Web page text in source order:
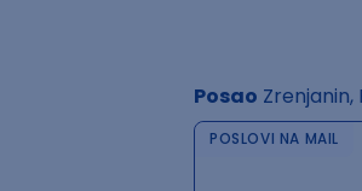
Posao Zrenjanin,
POSLOVI NA MAIL